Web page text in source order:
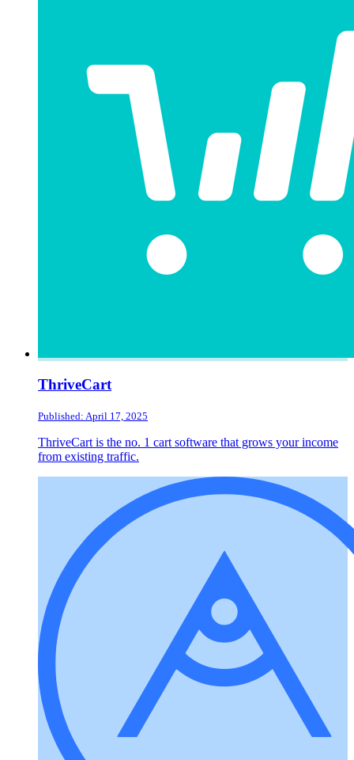
ThriveCart
Published: April 17, 2025
ThriveCart is the no. 1 cart software that grows your income
from existing traffic.